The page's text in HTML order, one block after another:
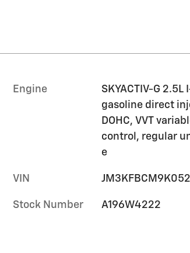
Engine
SKYACTIV-G 2.5L
gasoline direct
DOHC, VVT
control, regular
e
VIN
Stock Number A196W4222